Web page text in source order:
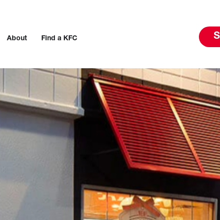
About Find a KFC